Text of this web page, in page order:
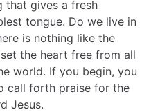
that gives a fresh
tongue. Do we live in
is nothing like the
the heart free from all
world. If you begin, you
call forth praise for the
Jesus.